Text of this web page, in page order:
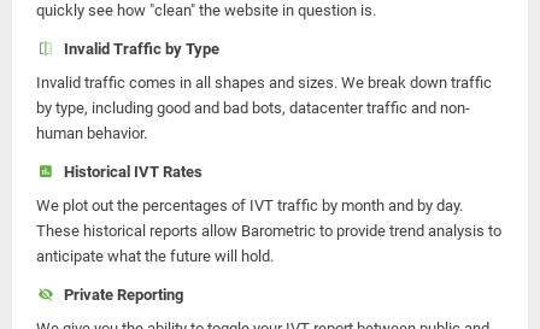
quickly see how "clean" the website in question is.
Invalid Traffic by Type
Invalid traffic comes in all shapes and sizes. We break down traffic
by type, including good and bad bots, datacenter traffic and non-
human behavior.
Historical IVT Rates
We plot out the percentages of IVT traffic by month and by day.
These historical reports allow Barometric to provide trend analysis to
anticipate what the future will hold.
Private Reporting